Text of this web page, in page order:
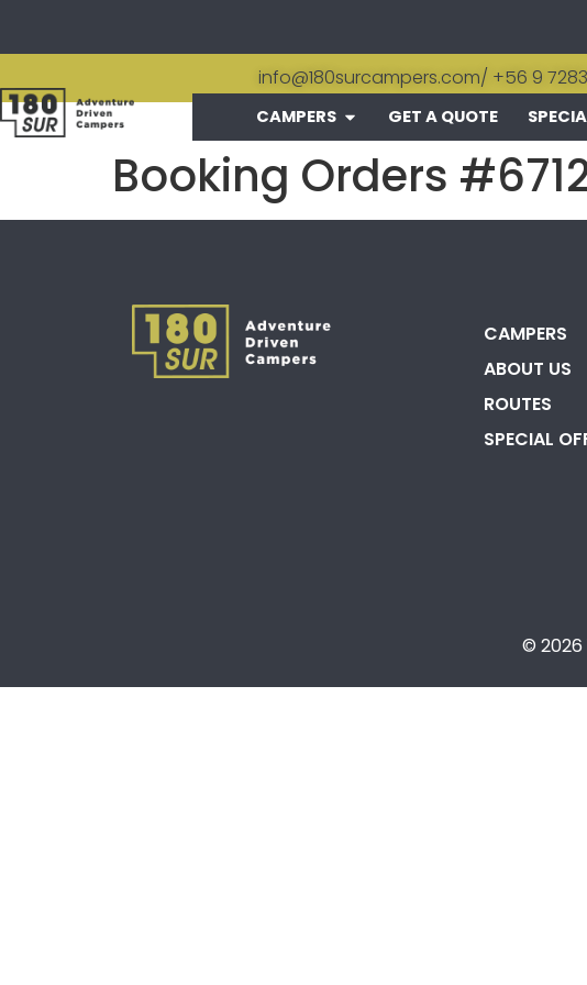
info@180surcampers.com/ +56 9
CAMPERS GET A QUOTE
Booking Orders
CAMPERS
ABOUT US
ROUTES
SPECIAL
© 2026